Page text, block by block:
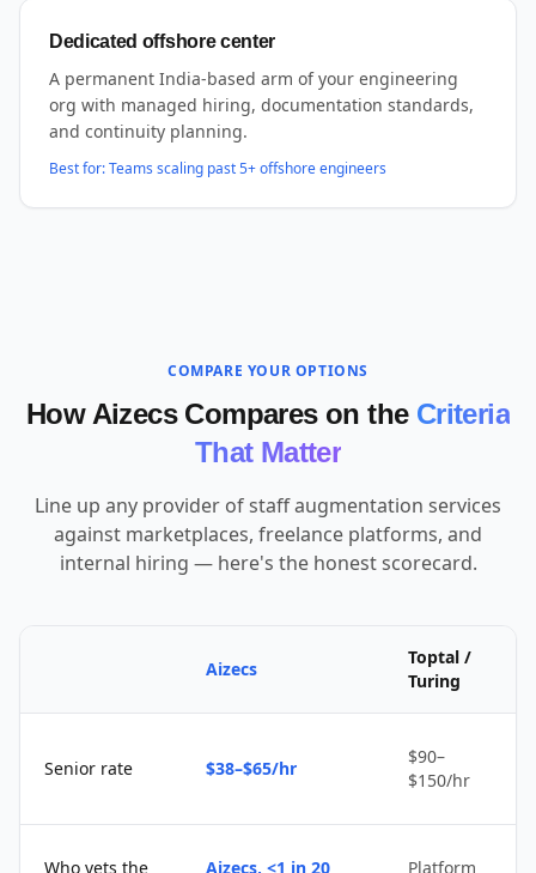
Dedicated offshore center
A permanent India-based arm of your engineering
org with managed hiring, documentation standards,
and continuity planning.
Best for:Teams scaling past 5+ offshore engineers
COMPARE YOUR OPTIONS
How Aizecs Compares on the Criteria
That Matter
Line up any provider of staff augmentation services
against marketplaces, freelance platforms, and
internal hiring — here's the honest scorecard.
Aizecs
Toptal /
Turing
Senior rate $38–$65/hr
$90–
$150/hr
Who vets the Aizecs, <1 in 20 Platform